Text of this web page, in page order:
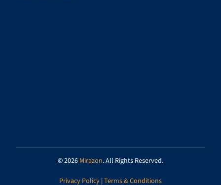
© 2026 Mirazon. All Rights Reserved.
Privacy Policy | Terms & Conditions